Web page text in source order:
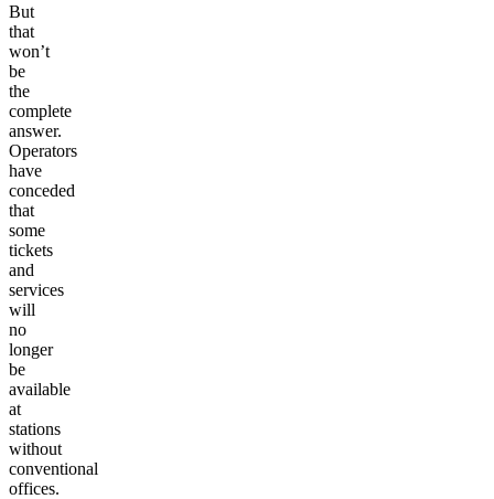
But
that
won’t
be
the
complete
answer.
Operators
have
conceded
that
some
tickets
and
services
will
no
longer
be
available
at
stations
without
conventional
offices.